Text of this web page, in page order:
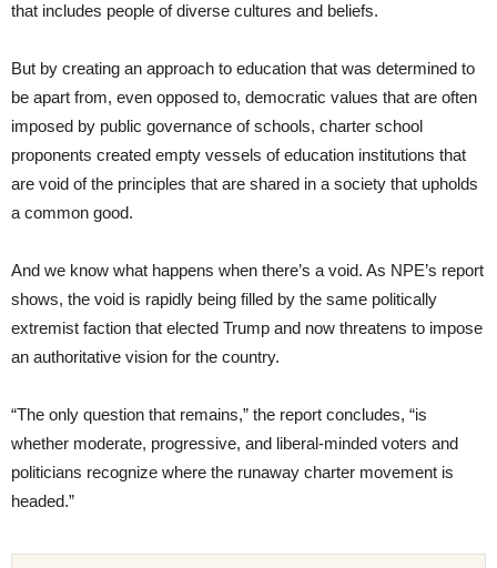
that includes people of diverse cultures and beliefs.
But by creating an approach to education that was determined to
be apart from, even opposed to, democratic values that are often
imposed by public governance of schools, charter school
proponents created empty vessels of education institutions that
are void of the principles that are shared in a society that upholds
a common good.
And we know what happens when there’s a void. As NPE’s report
shows, the void is rapidly being filled by the same politically
extremist faction that elected Trump and now threatens to impose
an authoritative vision for the country.
“The only question that remains,” the report concludes, “is
whether moderate, progressive, and liberal-minded voters and
politicians recognize where the runaway charter movement is
headed.”